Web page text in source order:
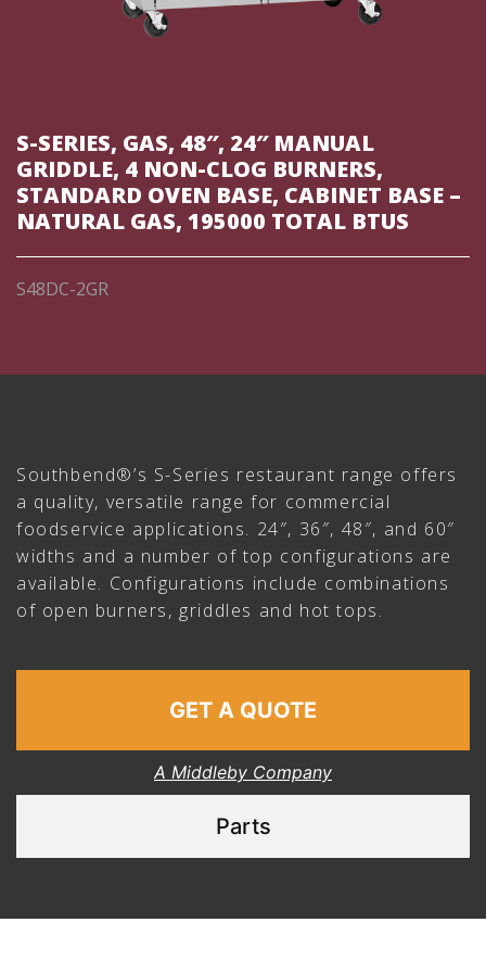
S-SERIES, GAS, 48″, 24″ MANUAL
GRIDDLE, 4 NON-CLOG BURNERS,
STANDARD OVEN BASE, CABINET BASE –
NATURAL GAS, 195000 TOTAL BTUS
S48DC-2GR
Southbend®’s S-Series restaurant range offers
a quality, versatile range for commercial
foodservice applications. 24″, 36″, 48″, and 60″
widths and a number of top configurations are
available. Configurations include combinations
of open burners, griddles and hot tops.
GET A QUOTE
A Middleby Company
Parts